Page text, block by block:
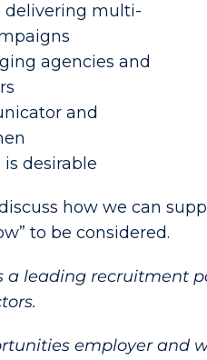
delivering multi-
agencies and
and
desirable
how we can
to be considered.
a leading recruitment
employer and